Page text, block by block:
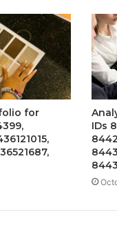
for
IDs